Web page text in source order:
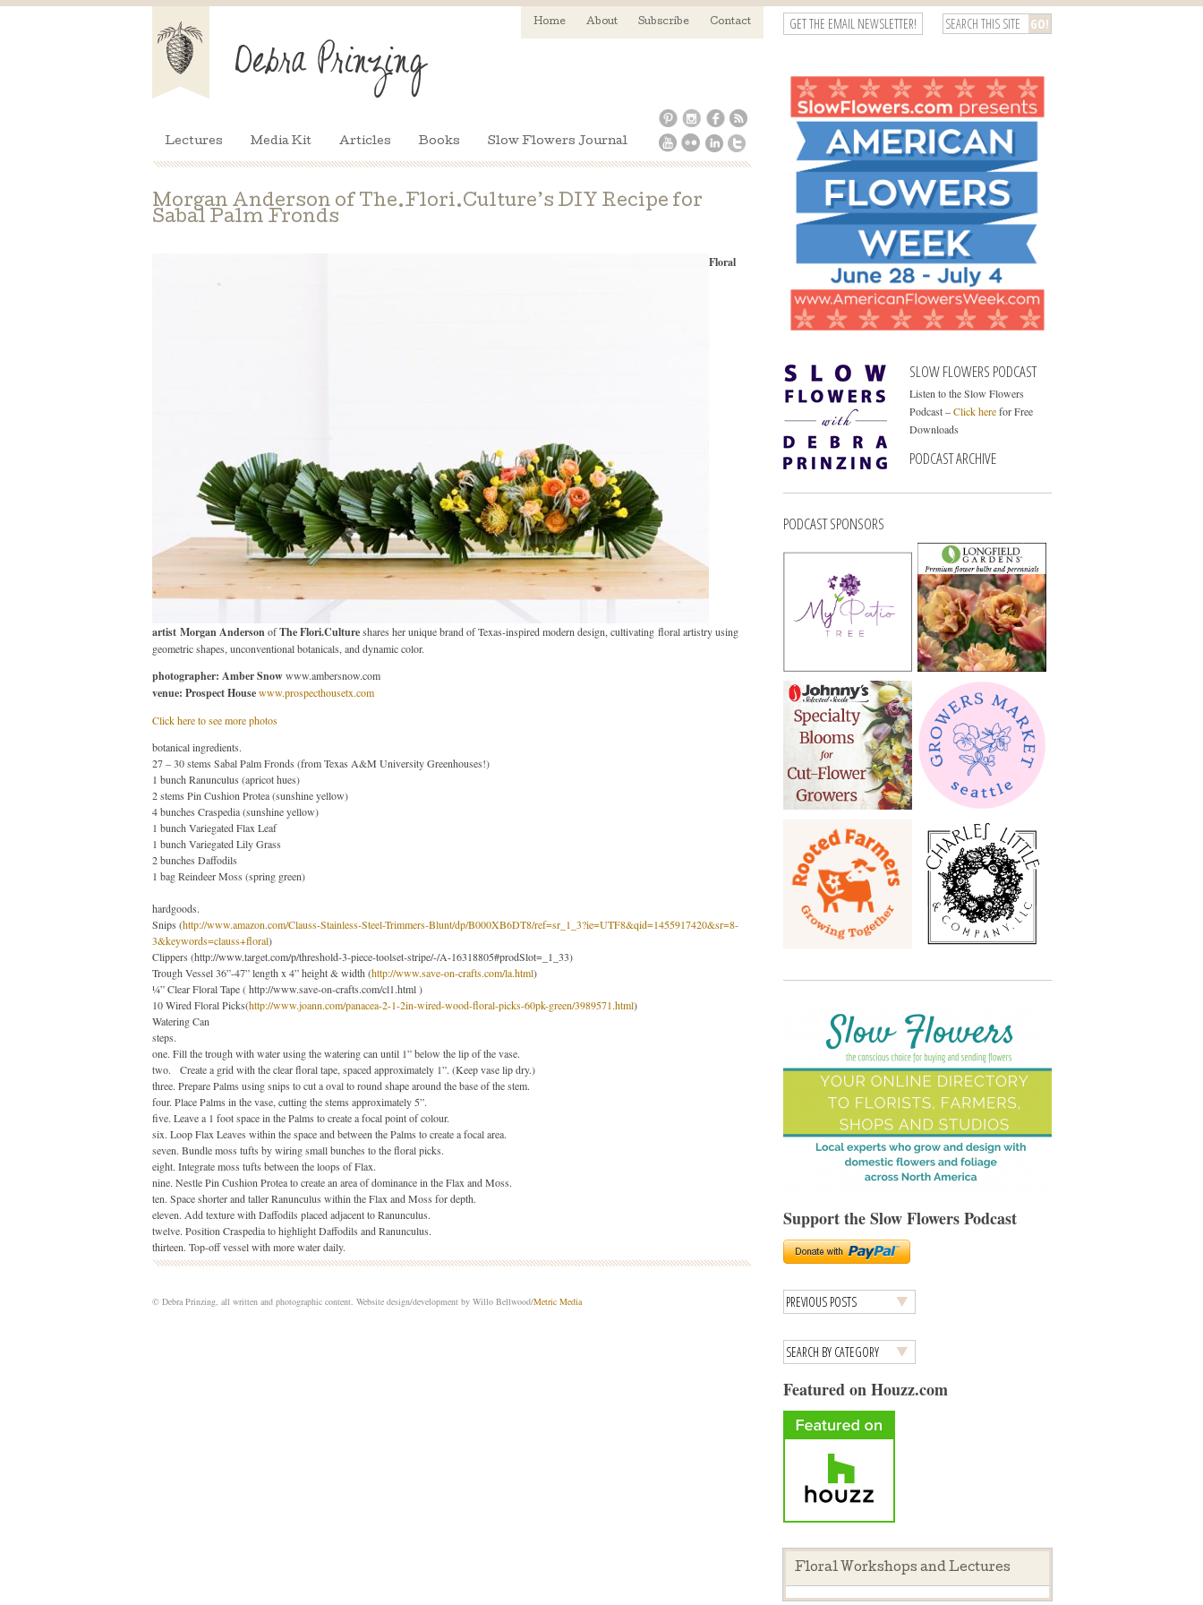
Home About Subscribe Contact
Lectures Media Kit Articles Books Slow Flowers Journal
GET THE EMAIL NEWSLETTER!
Morgan Anderson of The.Flori.Culture’s DIY Recipe for
Sabal Palm Fronds
Floral
artist Morgan Anderson ofThe Flori.Cultureshares her unique brand of Texas-inspired modern design, cultivating floral artistry using
geometric shapes, unconventional botanicals, and dynamic color.
photographer: Amber Snowwww.ambersnow.com
venue: Prospect Housewww.prospecthousetx.com
Click here to see more photos
botanical ingredients.
27 – 30 stems Sabal Palm Fronds (from Texas A&M University Greenhouses!)
1 bunch Ranunculus (apricot hues)
2 stems Pin Cushion Protea (sunshine yellow)
4 bunches Craspedia (sunshine yellow)
1 bunch Variegated Flax Leaf
1 bunch Variegated Lily Grass
2 bunches Daffodils
1 bag Reindeer Moss (spring green)
hardgoods.
Snips (http://www.amazon.com/Clauss-Stainless-Steel-Trimmers-Blunt/dp/B000XB6DT8/ref=sr_1_3?ie=UTF8&qid=1455917420&sr=8-
3&keywords=clauss+floral)
Clippers (http://www.target.com/p/threshold-3-piece-toolset-stripe/-/A-16318805#prodSlot=_1_33)
Trough Vessel 36”-47” length x 4” height & width (http://www.save-on-crafts.com/la.html)
¼” Clear Floral Tape(http://www.save-on-crafts.com/cl1.html)
10 Wired Floral Picks(http://www.joann.com/panacea-2-1-2in-wired-wood-floral-picks-60pk-green/3989571.html)
Watering Can
steps.
one. Fill the trough with water using the watering can until 1” below the lip of the vase.
two.
Create a grid with the clear floral tape, spaced approximately 1”. (Keep vase lip dry.)
three. Prepare Palms using snips to cut a oval to round shape around the base of the stem.
four. Place Palms in the vase, cutting the stems approximately 5”.
five. Leave a 1 foot space in the Palms to create a focal point of colour.
six. Loop Flax Leaves within the space and between the Palms to create a focal area.
seven. Bundle moss tufts by wiring small bunches to the floral picks.
eight. Integrate moss tufts between the loops of Flax.
nine. Nestle Pin Cushion Protea to create an area of dominance in the Flax and Moss.
ten. Space shorter and taller Ranunculus within the Flax and Moss for depth.
eleven. Add texture with Daffodils placed adjacent to Ranunculus.
twelve. Position Craspedia to highlight Daffodils and Ranunculus.
thirteen. Top-off vessel with more water daily.
SLOW FLOWERS PODCAST
Listen to the Slow Flowers
Podcast –Click herefor Free
Downloads
PODCAST ARCHIVE
PODCAST SPONSORS
Support the Slow Flowers Podcast
Featured on Houzz.com
Floral Workshops and Lectures
© Debra Prinzing, all written and photographic content. Website design/development by Willo Bellwood/Metric Media